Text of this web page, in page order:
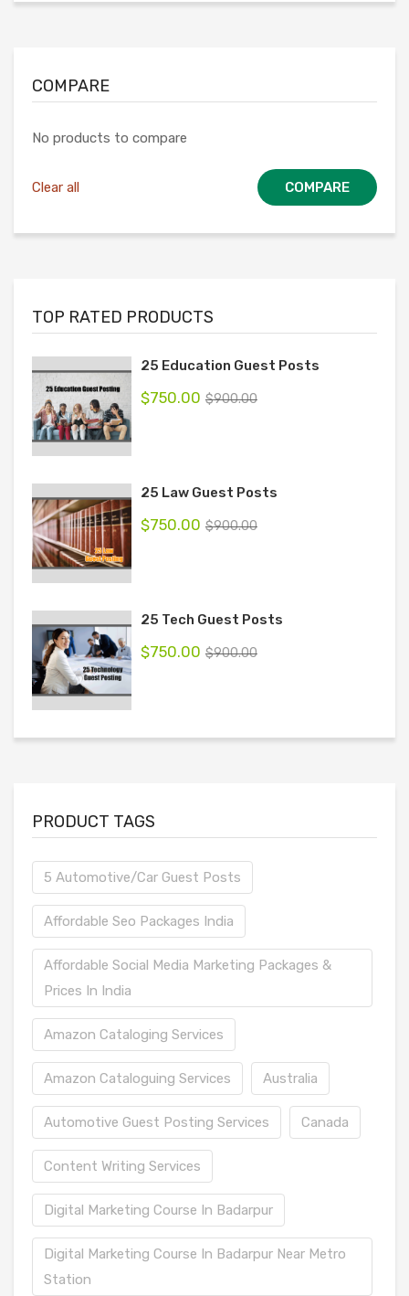
COMPARE
No products to compare
Clear all COMPARE
TOP RATED PRODUCTS
25 Education Guest Posts
$900.00
$750.00
25 Law Guest Posts
$900.00
$750.00
25 Tech Guest Posts
$900.00
$750.00
PRODUCT TAGS
5 Automotive/Car Guest Posts
Affordable Seo Packages India
Affordable Social Media Marketing Packages &
Prices In India
Amazon Cataloging Services
Amazon Cataloguing Services Australia
Automotive Guest Posting Services Canada
Content Writing Services
Digital Marketing Course In Badarpur
Digital Marketing Course In Badarpur Near Metro
Station